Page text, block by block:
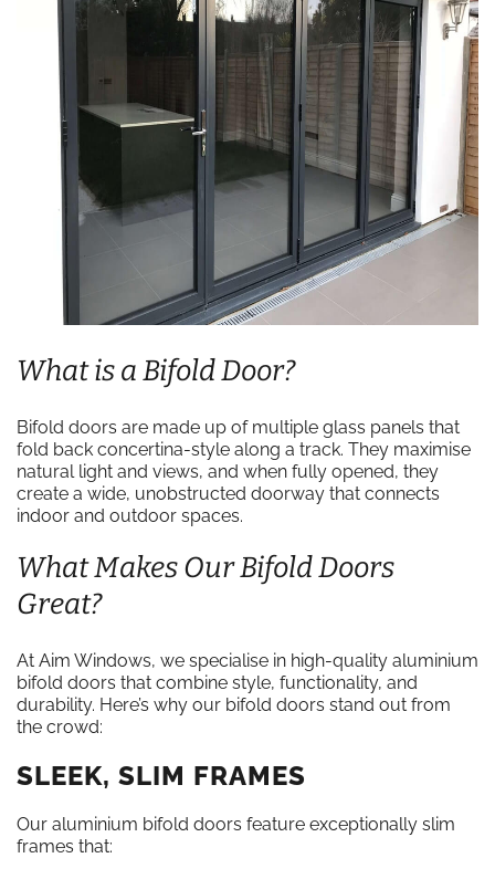
What is a Bifold Door?
Bifold doors are made up of multiple glass panels that
fold back concertina-style along a track. They maximise
natural light and views, and when fully opened, they
create a wide, unobstructed doorway that connects
indoor and outdoor spaces.
What Makes Our Bifold Doors
Great?
At Aim Windows, we specialise in high-quality aluminium
bifold doors that combine style, functionality, and
durability. Here’s why our bifold doors stand out from
the crowd:
SLEEK, SLIM FRAMES
Our aluminium bifold doors feature exceptionally slim
frames that: